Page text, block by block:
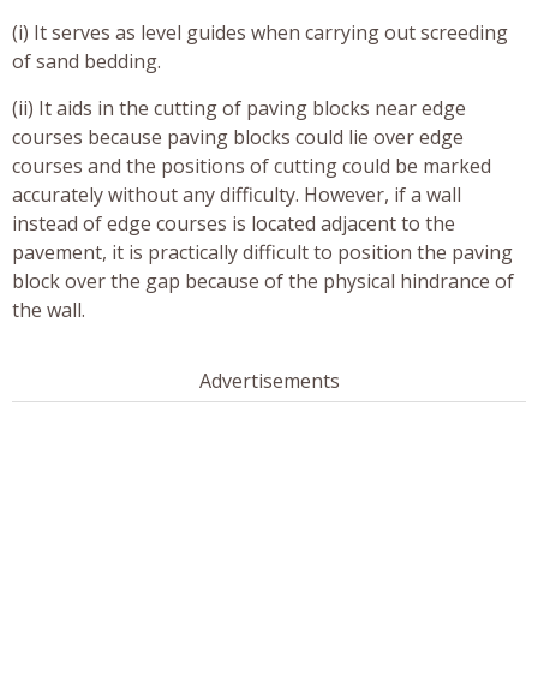
(i) It serves as level guides when carrying out screeding
of sand bedding.
(ii) It aids in the cutting of paving blocks near edge
courses because paving blocks could lie over edge
courses and the positions of cutting could be marked
accurately without any difficulty. However, if a wall
instead of edge courses is located adjacent to the
pavement, it is practically difficult to position the paving
block over the gap because of the physical hindrance of
the wall.
Advertisements